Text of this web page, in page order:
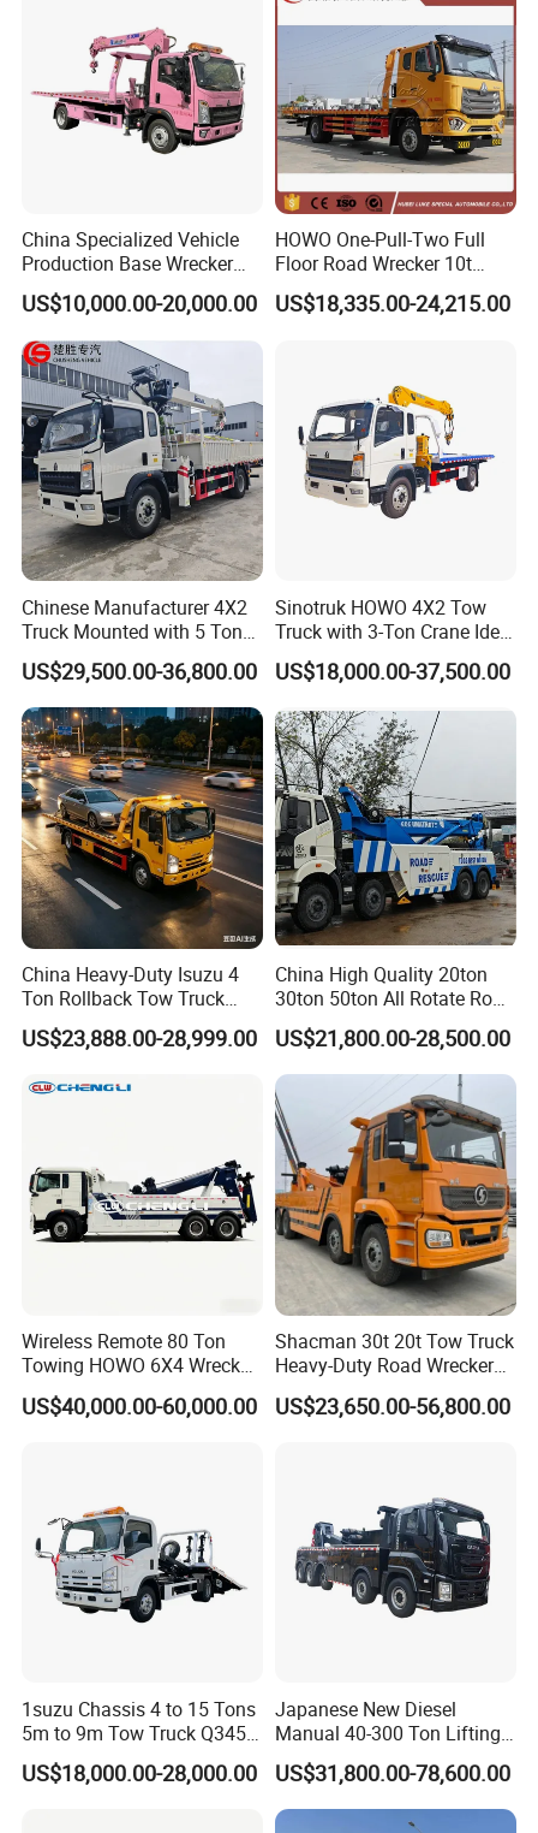
Certifications
Packaging & Shipping
China Specialized Vehicle
Production Base Wrecker
Truck, Aerial Work Platform
Truck, Garbage Truck,
Mounted Crane Truck,
Refrigerated Truck
US$10,000.00-20,000.00
HOWO One-Pull-Two Full
Floor Road Wrecker 10t
Flatbed Towing New Truck
for Sale
US$18,335.00-24,215.00
Chinese Manufacturer 4X2
Truck Mounted with 5 Tons
Crane 8 Tons Crane Truck
Cargo Trucks with Crane for
Sale
US$29,500.00-36,800.00
Sinotruk HOWO 4X2 Tow
Truck with 3-Ton Crane Ideal
for Narrow Roads and
Rescuing Small Vehicles
US$18,000.00-37,500.00
China Heavy-Duty Isuzu 4
Ton Rollback Tow Truck
Flatbed Wrecker Recovery
Truck for Road Rescue
US$23,888.00-28,999.00
China High Quality 20ton
30ton 50ton All Rotate Road
Rescue Wrecker Towing
Truck for Traffic Accident
Handling
US$21,800.00-28,500.00
Wireless Remote 80 Ton
Towing HOWO 6X4 Wrecker
Truck for Emergency Rescue
US$40,000.00-60,000.00
Shacman 30t 20t Tow Truck
Heavy-Duty Road Wrecker
Tow Truck Price Favorable
US$23,650.00-56,800.00
1suzu Chassis 4 to 15 Tons
5m to 9m Tow Truck Q345r
High Tensile Steel Wrecker
Body Tilt Tray Bed Deck
US$18,000.00-28,000.00
Japanese New Diesel
Manual 40-300 Ton Lifting
Capacity Euro 3 Emission
8X8 Heavy Wrecker Towing
Truck Road Recovery
US$31,800.00-78,600.00